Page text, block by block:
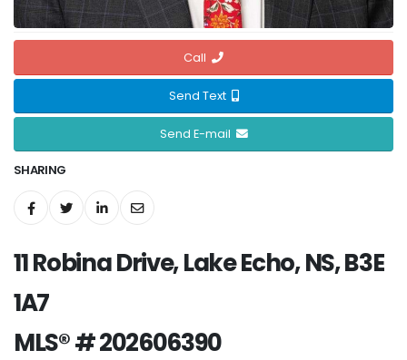
Call
Send Text
Send E-mail
SHARING
11 Robina Drive, Lake Echo, NS, B3E
1A7
MLS® # 202606390